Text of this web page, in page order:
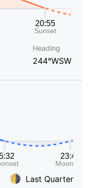
Heading
244°WSW
Last Quarter